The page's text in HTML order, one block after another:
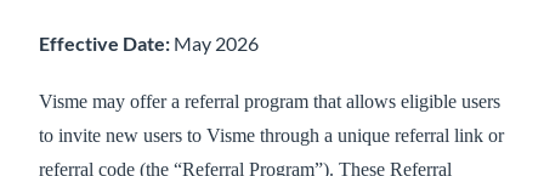
Effective Date: May 2026
Visme may offer a referral program that allows eligible users
to invite new users to Visme through a unique referral link or
referral code (the “Referral Program”). These Referral